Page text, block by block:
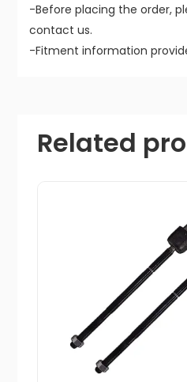
-Before placing the order,
contact us.
-Fitment information
Related